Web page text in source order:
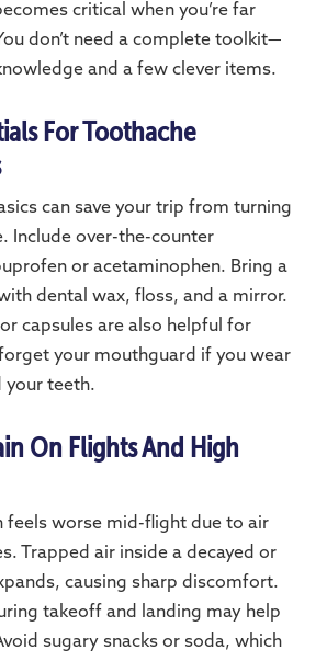
critical when you’re far
don’t need a complete toolkit—
and a few clever items.
For Toothache
can save your trip from turning
Include over-the-counter
or acetaminophen. Bring a
dental wax, floss, and a mirror.
capsules are also helpful for
your mouthguard if you wear
your teeth.
On Flights And High
feels worse mid-flight due to air
Trapped air inside a decayed or
causing sharp discomfort.
takeoff and landing may help
sugary snacks or soda, which